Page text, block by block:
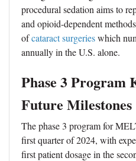
procedural sedation aims to
and opioid-dependent
ofcataract surgerieswhich
annually in the U.S. alone.
Phase 3 Program
Future Milestones
The phase 3 program for
first quarter of 2024, with
first patient dosage in the